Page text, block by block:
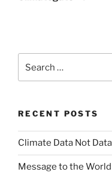
for:
RECENT POSTS
Climate Data Not Data
Message to the